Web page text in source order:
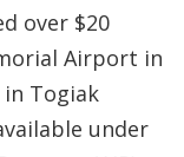
over $20
Airport in
Togiak
under